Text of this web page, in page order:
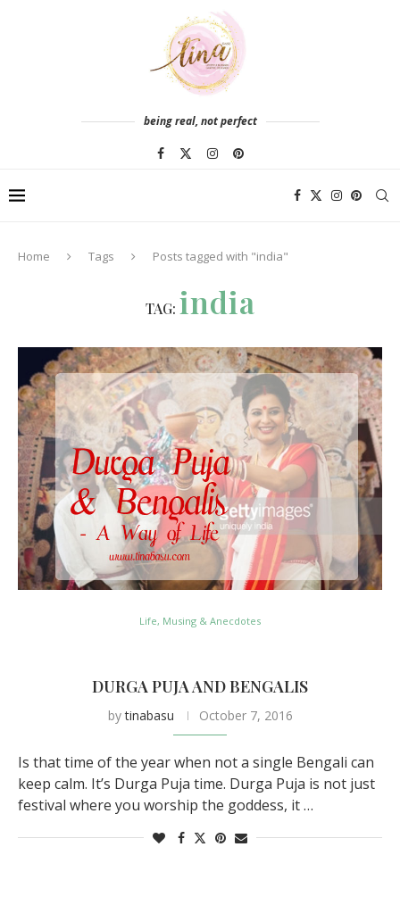
being real, not perfect
Home Tags Posts tagged with "india"
TAG: india
Life, Musing & Anecdotes
DURGA PUJA AND BENGALIS
bytinabasu October 7, 2016
Is that time of the year when not a single Bengali can
keep calm. It’s Durga Puja time. Durga Puja is not just
festival where you worship the goddess, it …